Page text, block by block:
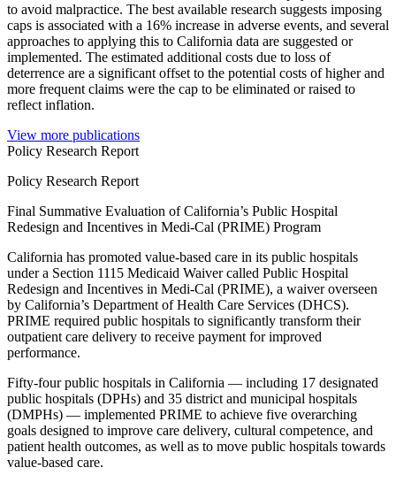
to avoid malpractice. The best available research suggests imposing
caps is associated with a 16% increase in adverse events, and several
approaches to applying this to California data are suggested or
implemented. The estimated additional costs due to loss of
deterrence are a significant offset to the potential costs of higher and
more frequent claims were the cap to be eliminated or raised to
reflect inflation.
View more publications
Policy Research Report
Policy Research Report
Final Summative Evaluation of California’s Public Hospital
Redesign and Incentives in Medi-Cal (PRIME) Program
California has promoted value-based care in its public hospitals
under a Section 1115 Medicaid Waiver called Public Hospital
Redesign and Incentives in Medi-Cal (PRIME), a waiver overseen
by California’s Department of Health Care Services (DHCS).
PRIME required public hospitals to significantly transform their
outpatient care delivery to receive payment for improved
performance.
Fifty-four public hospitals in California — including 17 designated
public hospitals (DPHs) and 35 district and municipal hospitals
(DMPHs) — implemented PRIME to achieve five overarching
goals designed to improve care delivery, cultural competence, and
patient health outcomes, as well as to move public hospitals towards
value-based care.